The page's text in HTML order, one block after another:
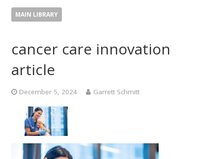
MAIN LIBRARY
cancer care innovation
article
December 5, 2024 Garrett Schmitt